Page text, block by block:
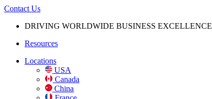
Contact Us
DRIVING WORLDWIDE BUSINESS EXCELLENCE
Resources
Locations
USA
Canada
China